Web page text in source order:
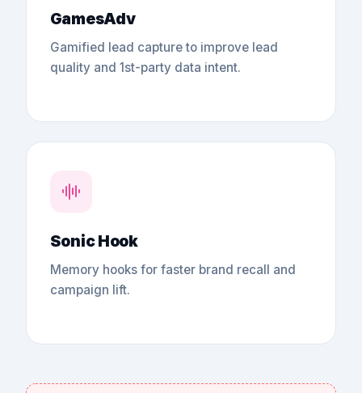
GamesAdv
Gamified lead capture to improve lead
quality and 1st-party data intent.
Sonic Hook
Memory hooks for faster brand recall and
campaign lift.